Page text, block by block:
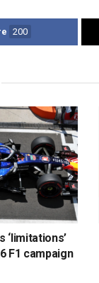
200
‘limitations’
F1 campaign